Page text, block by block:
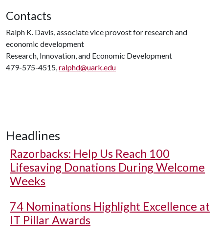
Contacts
Ralph K. Davis, associate vice provost for research and
economic development
Research, Innovation, and Economic Development
479-575-4515,ralphd@uark.edu
Headlines
Razorbacks: Help Us Reach 100
Lifesaving Donations During Welcome
Weeks
74 Nominations Highlight Excellence at
IT Pillar Awards